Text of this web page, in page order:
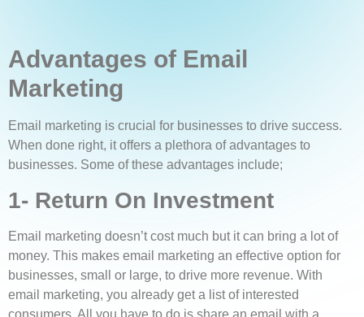
Advantages of Email
Marketing
Email marketing is crucial for businesses to drive success.
When done right, it offers a plethora of advantages to
businesses. Some of these advantages include;
1- Return On Investment
Email marketing doesn’t cost much but it can bring a lot of
money. This makes email marketing an effective option for
businesses, small or large, to drive more revenue. With
email marketing, you already get a list of interested
consumers. All you have to do is share an email with a